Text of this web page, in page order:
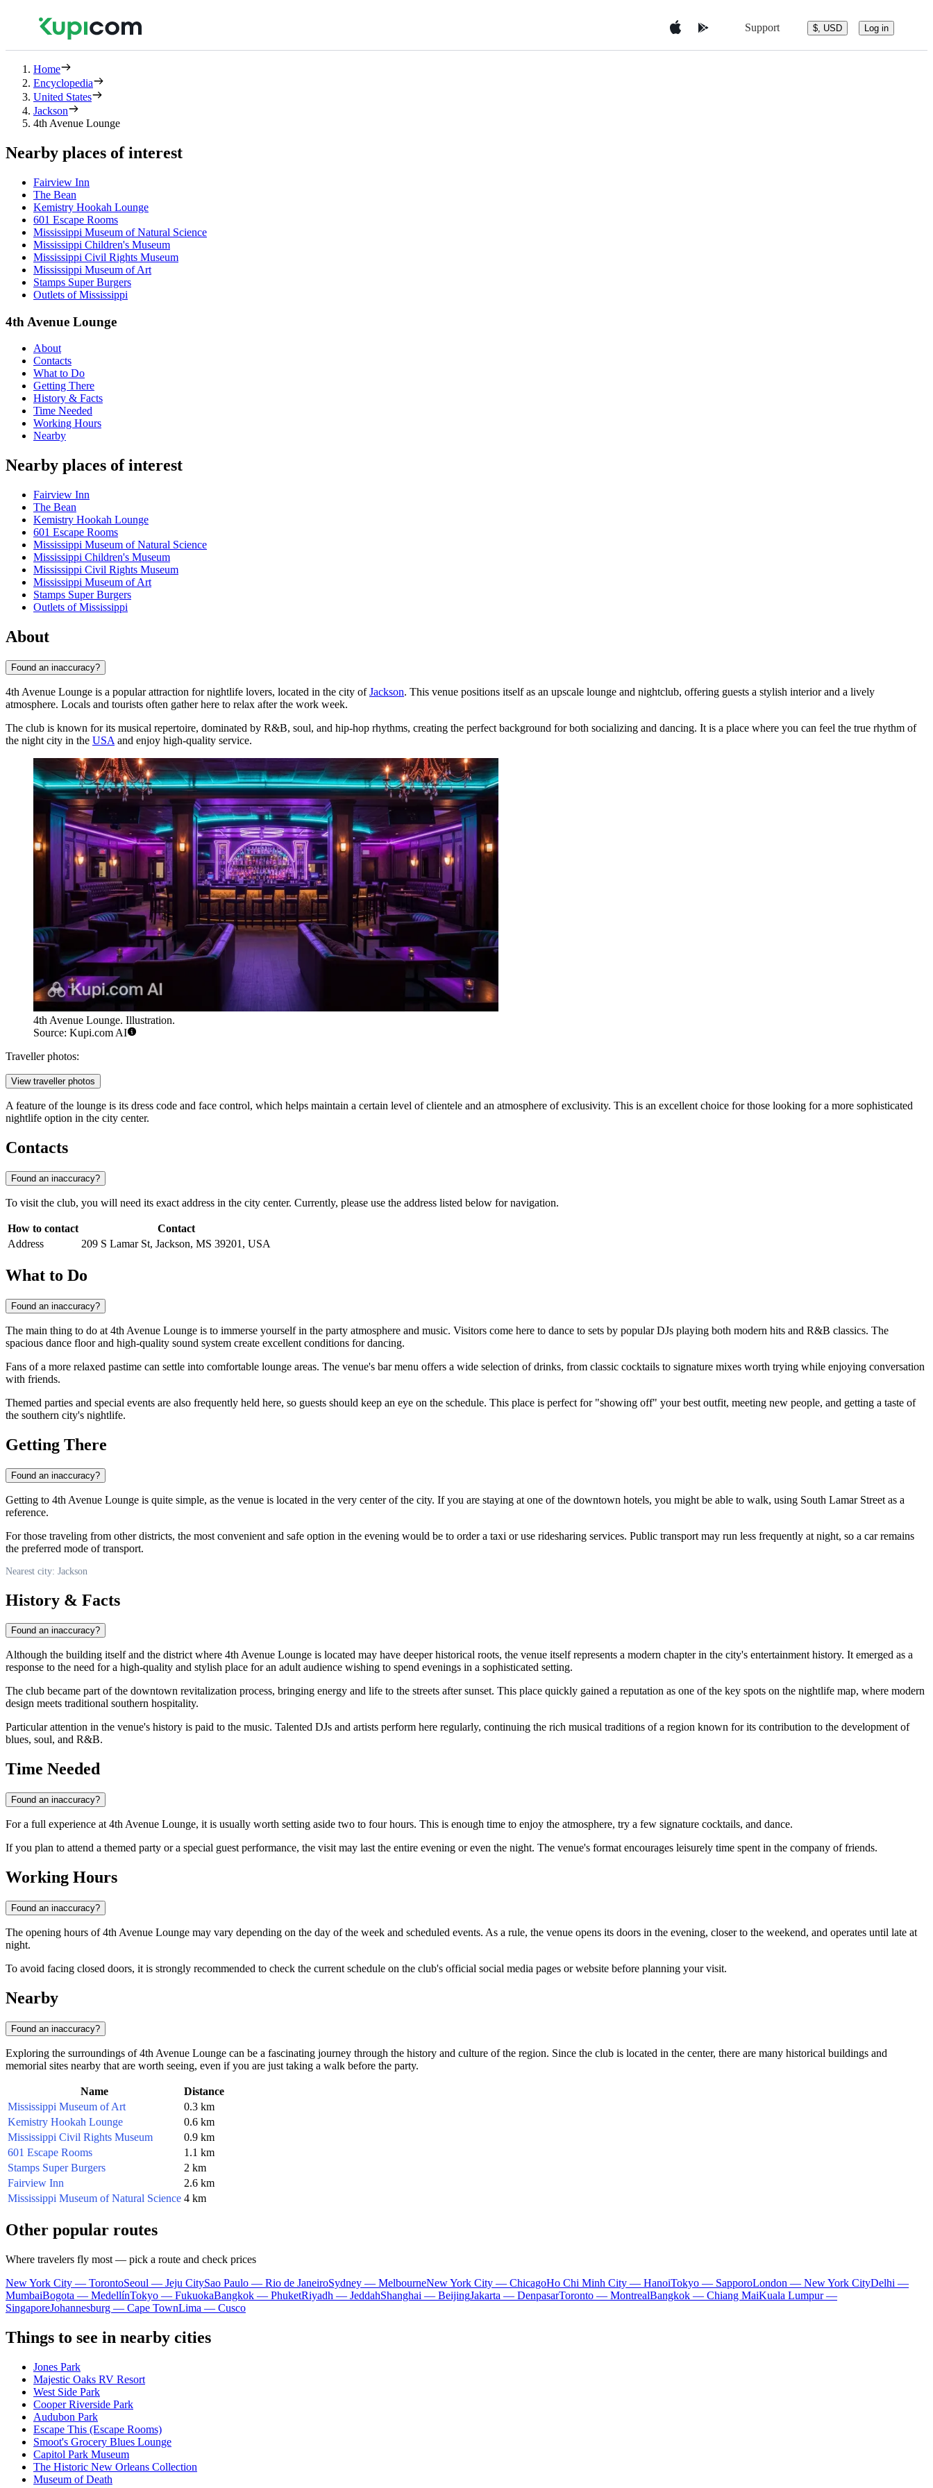
Support $, USD Log in
Home
Encyclopedia
United States
Jackson
4th Avenue Lounge
Nearby places of interest
Fairview Inn
The Bean
Kemistry Hookah Lounge
601 Escape Rooms
Mississippi Museum of Natural Science
Mississippi Children's Museum
Mississippi Civil Rights Museum
Mississippi Museum of Art
Stamps Super Burgers
Outlets of Mississippi
4th Avenue Lounge
About
Contacts
What to Do
Getting There
History & Facts
Time Needed
Working Hours
Nearby
Nearby places of interest
Fairview Inn
The Bean
Kemistry Hookah Lounge
601 Escape Rooms
Mississippi Museum of Natural Science
Mississippi Children's Museum
Mississippi Civil Rights Museum
Mississippi Museum of Art
Stamps Super Burgers
Outlets of Mississippi
About
Found an inaccuracy?
4th Avenue Lounge is a popular attraction for nightlife lovers, located in the city ofJackson. This venue positions itself as an upscale lounge and nightclub, offering guests a stylish interior and a lively
atmosphere. Locals and tourists often gather here to relax after the work week.
The club is known for its musical repertoire, dominated by R&B, soul, and hip-hop rhythms, creating the perfect background for both socializing and dancing. It is a place where you can feel the true rhythm of
the night city in the USA and enjoy high-quality service.
4th Avenue Lounge. Illustration.
Source: Kupi.com AI
Traveller photos:
View traveller photos
A feature of the lounge is its dress code and face control, which helps maintain a certain level of clientele and an atmosphere of exclusivity. This is an excellent choice for those looking for a more sophisticated
nightlife option in the city center.
Contacts
Found an inaccuracy?
To visit the club, you will need its exact address in the city center. Currently, please use the address listed below for navigation.
How to contact
Contact
Address
209 S Lamar St, Jackson, MS 39201, USA
What to Do
Found an inaccuracy?
The main thing to do at 4th Avenue Lounge is to immerse yourself in the party atmosphere and music. Visitors come here to dance to sets by popular DJs playing both modern hits and R&B classics. The
spacious dance floor and high-quality sound system create excellent conditions for dancing.
Fans of a more relaxed pastime can settle into comfortable lounge areas. The venue's bar menu offers a wide selection of drinks, from classic cocktails to signature mixes worth trying while enjoying conversation
with friends.
Themed parties and special events are also frequently held here, so guests should keep an eye on the schedule. This place is perfect for "showing off" your best outfit, meeting new people, and getting a taste of
the southern city's nightlife.
Getting There
Found an inaccuracy?
Getting to 4th Avenue Lounge is quite simple, as the venue is located in the very center of the city. If you are staying at one of the downtown hotels, you might be able to walk, using South Lamar Street as a
reference.
For those traveling from other districts, the most convenient and safe option in the evening would be to order a taxi or use ridesharing services. Public transport may run less frequently at night, so a car remains
the preferred mode of transport.
Nearest city: Jackson
History & Facts
Found an inaccuracy?
Although the building itself and the district where 4th Avenue Lounge is located may have deeper historical roots, the venue itself represents a modern chapter in the city's entertainment history. It emerged as a
response to the need for a high-quality and stylish place for an adult audience wishing to spend evenings in a sophisticated setting.
The club became part of the downtown revitalization process, bringing energy and life to the streets after sunset. This place quickly gained a reputation as one of the key spots on the nightlife map, where modern
design meets traditional southern hospitality.
Particular attention in the venue's history is paid to the music. Talented DJs and artists perform here regularly, continuing the rich musical traditions of a region known for its contribution to the development of
blues, soul, and R&B.
Time Needed
Found an inaccuracy?
For a full experience at 4th Avenue Lounge, it is usually worth setting aside two to four hours. This is enough time to enjoy the atmosphere, try a few signature cocktails, and dance.
If you plan to attend a themed party or a special guest performance, the visit may last the entire evening or even the night. The venue's format encourages leisurely time spent in the company of friends.
Working Hours
Found an inaccuracy?
The opening hours of 4th Avenue Lounge may vary depending on the day of the week and scheduled events. As a rule, the venue opens its doors in the evening, closer to the weekend, and operates until late at
night.
To avoid facing closed doors, it is strongly recommended to check the current schedule on the club's official social media pages or website before planning your visit.
Nearby
Found an inaccuracy?
Exploring the surroundings of 4th Avenue Lounge can be a fascinating journey through the history and culture of the region. Since the club is located in the center, there are many historical buildings and
memorial sites nearby that are worth seeing, even if you are just taking a walk before the party.
Name
Distance
Mississippi Museum of Art
0.3 km
Kemistry Hookah Lounge
0.6 km
Mississippi Civil Rights Museum
0.9 km
601 Escape Rooms
1.1 km
Stamps Super Burgers
2 km
Fairview Inn
2.6 km
Mississippi Museum of Natural Science 4 km
Other popular routes
Where travelers fly most — pick a route and check prices
New York City — TorontoSeoul — Jeju CitySao Paulo — Rio de JaneiroSydney — MelbourneNew York City — ChicagoHo Chi Minh City — HanoiTokyo — SapporoLondon — New York CityDelhi —
MumbaiBogota — MedellínTokyo — FukuokaBangkok — PhuketRiyadh — JeddahShanghai — BeijingJakarta — DenpasarToronto — MontrealBangkok — Chiang MaiKuala Lumpur —
SingaporeJohannesburg — Cape TownLima — Cusco
Things to see in nearby cities
Jones Park
Majestic Oaks RV Resort
West Side Park
Cooper Riverside Park
Audubon Park
Escape This (Escape Rooms)
Smoot's Grocery Blues Lounge
Capitol Park Museum
The Historic New Orleans Collection
Museum of Death